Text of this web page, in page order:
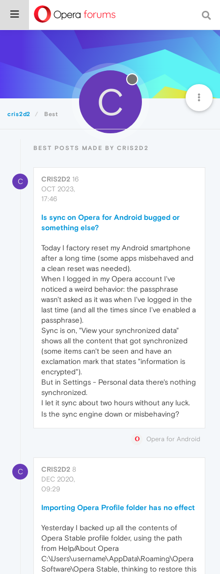
cris2d2 Best C
BEST POSTS MADE BY CRIS2D2
C CRIS2D2 16
OCT 2023,
17:46
Is sync on Opera for Android bugged or
something else?
Today I factory reset my Android smartphone
after a long time (some apps misbehaved and
a clean reset was needed).
When I logged in my Opera account I've
noticed a weird behavior: the passphrase
wasn't asked as it was when I've logged in the
last time (and all the times since I've enabled a
passphrase).
Sync is on, "View your synchronized data"
shows all the content that got synchronized
(some items can't be seen and have an
exclamation mark that states "information is
encrypted").
But in Settings - Personal data there's nothing
synchronized.
I let it sync about two hours without any luck.
Is the sync engine down or misbehaving?
Opera for Android
C CRIS2D2 8
DEC 2020,
09:29
Importing Opera Profile folder has no effect
Yesterday I backed up all the contents of
Opera Stable profile folder, using the path
from Help/About Opera
C:\Users\username\AppData\Roaming\Opera
Software\Opera Stable, thinking to restore this